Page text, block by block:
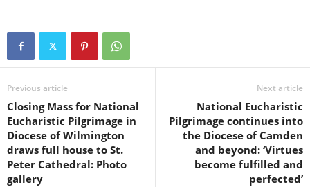
Previous article
Closing Mass for National
Eucharistic Pilgrimage in
Diocese of Wilmington
draws full house to St.
Peter Cathedral: Photo
gallery
Next article
National Eucharistic
Pilgrimage continues into
the Diocese of Camden
and beyond: ‘Virtues
become fulfilled and
perfected’